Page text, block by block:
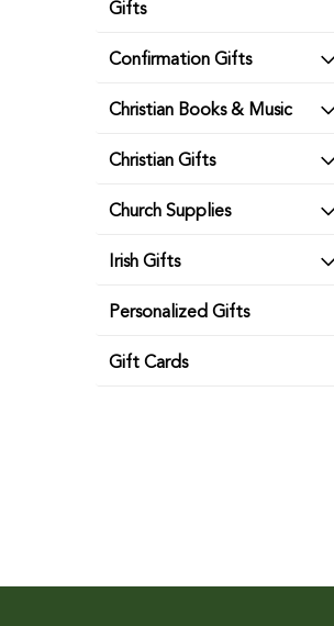
Gifts
Confirmation Gifts
Christian Books & Music
Christian Gifts
Church Supplies
Irish Gifts
Personalized Gifts
Gift Cards